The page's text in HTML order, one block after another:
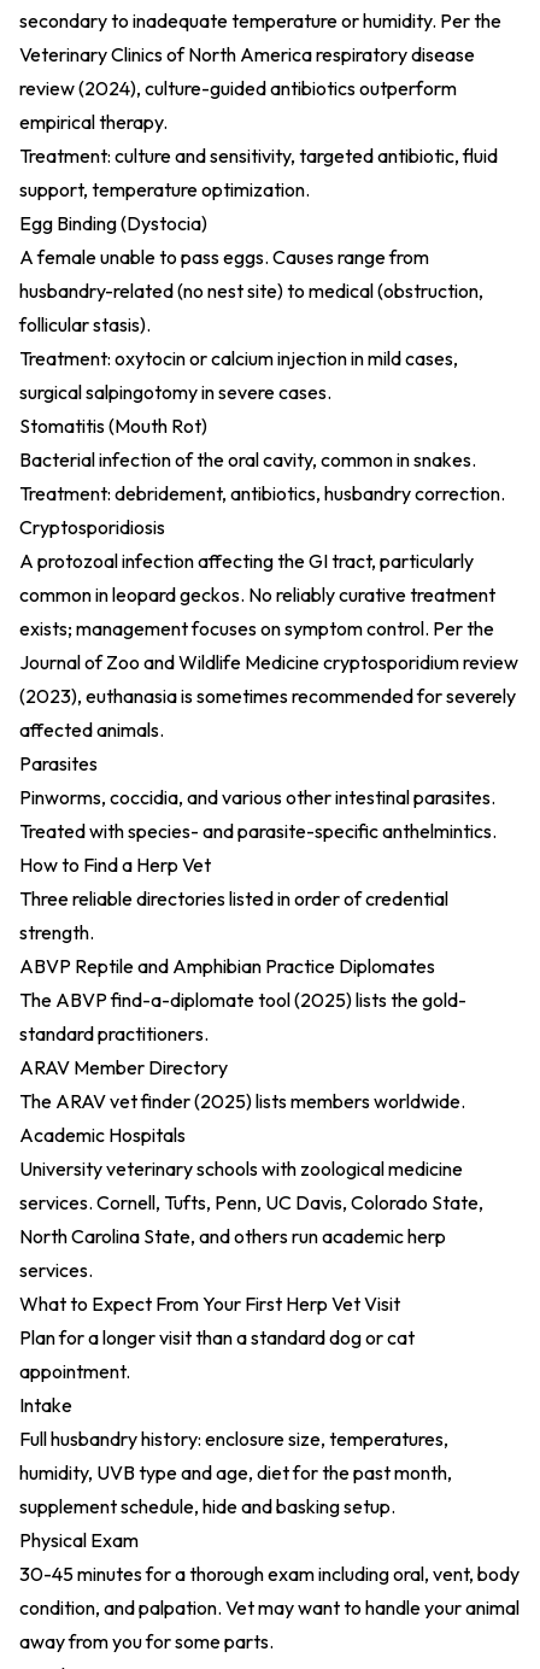
secondary to inadequate temperature or humidity. Per the
Veterinary Clinics of North America respiratory disease
review (2024), culture-guided antibiotics outperform
empirical therapy.
Treatment: culture and sensitivity, targeted antibiotic, fluid
support, temperature optimization.
Egg Binding (Dystocia)
A female unable to pass eggs. Causes range from
husbandry-related (no nest site) to medical (obstruction,
follicular stasis).
Treatment: oxytocin or calcium injection in mild cases,
surgical salpingotomy in severe cases.
Stomatitis (Mouth Rot)
Bacterial infection of the oral cavity, common in snakes.
Treatment: debridement, antibiotics, husbandry correction.
Cryptosporidiosis
A protozoal infection affecting the GI tract, particularly
common in leopard geckos. No reliably curative treatment
exists; management focuses on symptom control. Per the
Journal of Zoo and Wildlife Medicine cryptosporidium review
(2023), euthanasia is sometimes recommended for severely
affected animals.
Parasites
Pinworms, coccidia, and various other intestinal parasites.
Treated with species- and parasite-specific anthelmintics.
How to Find a Herp Vet
Three reliable directories listed in order of credential
strength.
ABVP Reptile and Amphibian Practice Diplomates
The ABVP find-a-diplomate tool (2025)lists the gold-
standard practitioners.
ARAV Member Directory
The ARAV vet finder (2025)lists members worldwide.
Academic Hospitals
University veterinary schools with zoological medicine
services. Cornell, Tufts, Penn, UC Davis, Colorado State,
North Carolina State, and others run academic herp
services.
What to Expect From Your First Herp Vet Visit
Plan for a longer visit than a standard dog or cat
appointment.
Intake
Full husbandry history: enclosure size, temperatures,
humidity, UVB type and age, diet for the past month,
supplement schedule, hide and basking setup.
Physical Exam
30-45 minutes for a thorough exam including oral, vent, body
condition, and palpation. Vet may want to handle your animal
away from you for some parts.